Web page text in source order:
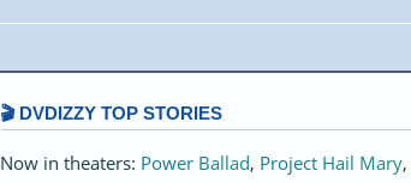
🎬 DVDIZZY TOP STORIES️️
Now in theaters: Power Ballad, Project Hail Mary,